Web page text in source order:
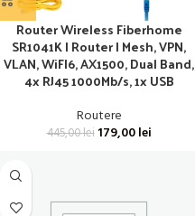
Router Wireless Fiberhome
SR1041K | Router | Mesh, VPN,
VLAN, WiFI6, AX1500, Dual Band,
4x RJ45 1000Mb/s, 1x USB
Routere
445,00lei 179,00lei